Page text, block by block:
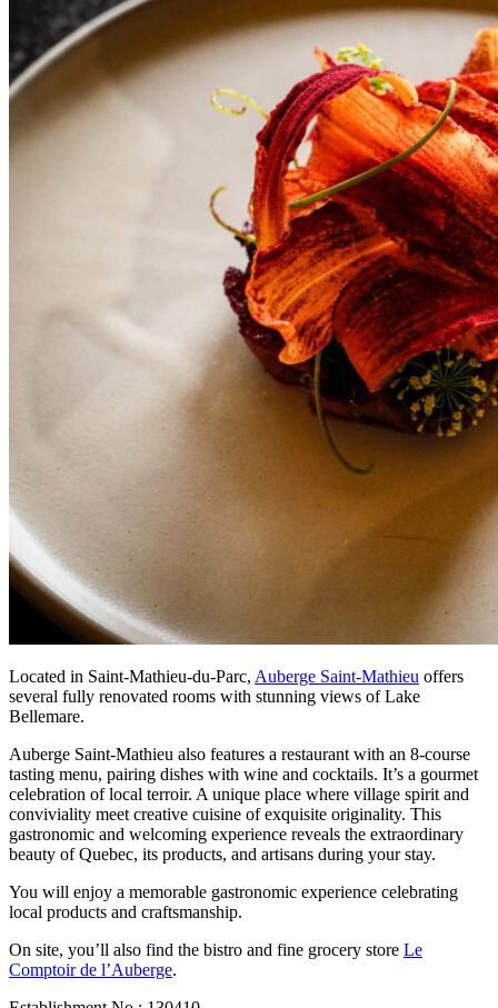
Located in Saint-Mathieu-du-Parc, Auberge Saint-Mathieu offers
several fully renovated rooms with stunning views of Lake
Bellemare.
Auberge Saint-Mathieu also features a restaurant with an 8-course
tasting menu, pairing dishes with wine and cocktails. It’s a gourmet
celebration of local terroir. A unique place where village spirit and
conviviality meet creative cuisine of exquisite originality. This
gastronomic and welcoming experience reveals the extraordinary
beauty of Quebec, its products, and artisans during your stay.
You will enjoy a memorable gastronomic experience celebrating
local products and craftsmanship.
On site, you’ll also find the bistro and fine grocery store Le
Comptoir de l’Auberge.